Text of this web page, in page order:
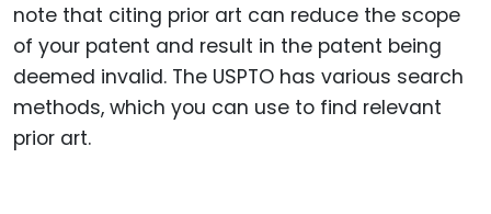
note that citing prior art can reduce the scope
of your patent and result in the patent being
deemed invalid. The USPTO has various search
methods, which you can use to find relevant
prior art.